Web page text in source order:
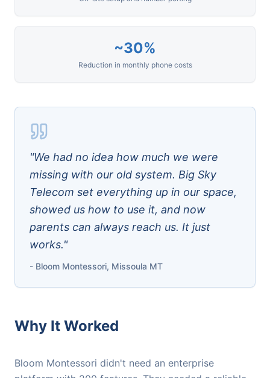
~30%
Reduction in monthly phone costs
"We had no idea how much we were
missing with our old system. Big Sky
Telecom set everything up in our space,
showed us how to use it, and now
parents can always reach us. It just
works."
- Bloom Montessori, Missoula MT
Why It Worked
Bloom Montessori didn't need an enterprise